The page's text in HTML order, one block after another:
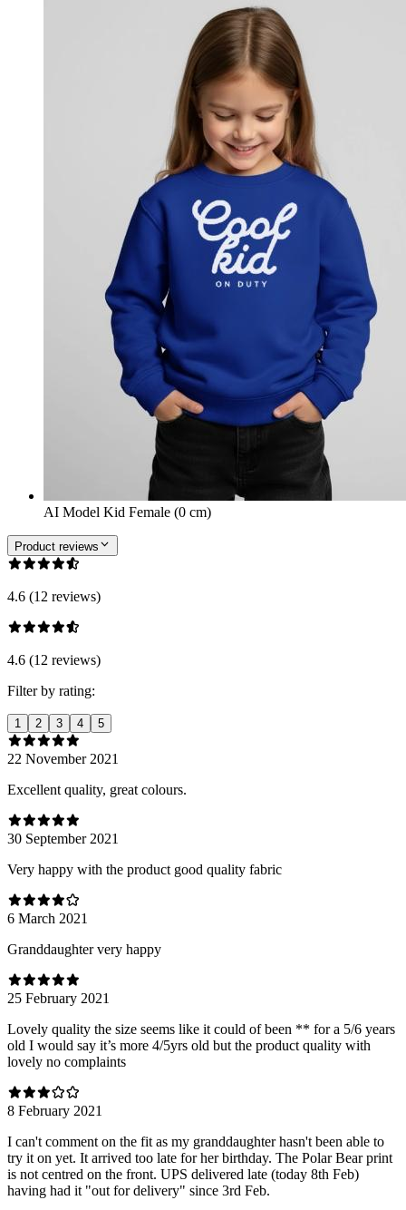
AI Model Kid Female (0 cm)
Product reviews
4.6 (12 reviews)
4.6 (12 reviews)
Filter by rating:
1 2 3 4 5
22 November 2021
Excellent quality, great colours.
30 September 2021
Very happy with the product good quality fabric
6 March 2021
Granddaughter very happy
25 February 2021
Lovely quality the size seems like it could of been ** for a 5/6 years
old I would say it’s more 4/5yrs old but the product quality with
lovely no complaints
8 February 2021
I can't comment on the fit as my granddaughter hasn't been able to
try it on yet. It arrived too late for her birthday. The Polar Bear print
is not centred on the front. UPS delivered late (today 8th Feb)
having had it "out for delivery" since 3rd Feb.